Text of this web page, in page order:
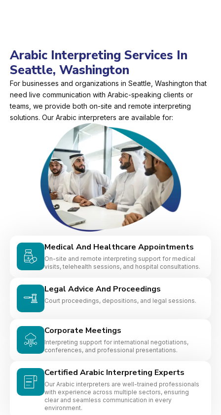
Arabic Interpreting Services In
Seattle, Washington
For businesses and organizations in Seattle, Washington that
need live communication with Arabic-speaking clients or
teams, we provide both on-site and remote interpreting
solutions. Our Arabic interpreters are available for:
Medical And Healthcare Appointments
On-site and remote interpreting support for medical
visits, telehealth sessions, and hospital consultations.
Legal Advice And Proceedings
Court proceedings, depositions, and legal sessions.
Corporate Meetings
Interpreting support for international negotiations,
conferences, and professional presentations.
Certified Arabic Interpreting Experts
Our Arabic interpreters are well-trained professionals
with experience across multiple sectors, ensuring
clear and seamless communication in every
environment.